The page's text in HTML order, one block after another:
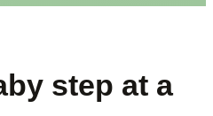
step at a